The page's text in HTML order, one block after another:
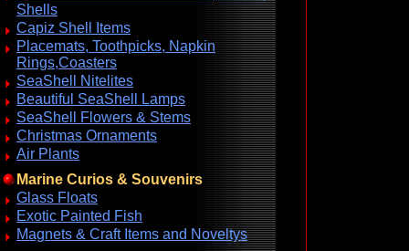
Shells
Capiz Shell Items
Placemats, Toothpicks, Napkin
Rings,Coasters
SeaShell Nitelites
Beautiful SeaShell Lamps
SeaShell Flowers & Stems
Christmas Ornaments
Air Plants
Marine Curios & Souvenirs
Glass Floats
Exotic Painted Fish
Magnets & Craft Items and Noveltys